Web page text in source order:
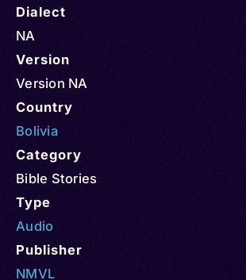
Dialect
NA
Version
Version NA
Country
Bolivia
Category
Bible Stories
Type
Audio
Publisher
NMVL